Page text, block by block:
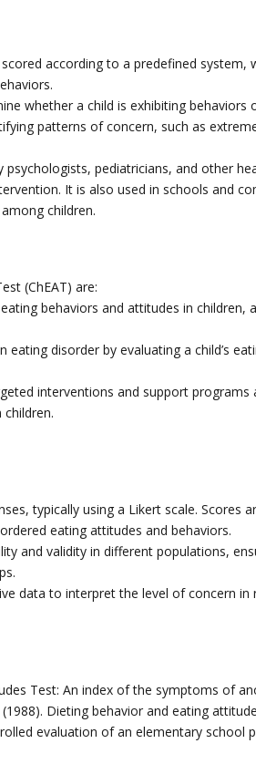
according to a predefined system,
whether a child is exhibiting behaviors
patterns of concern, such as
pediatricians, and other
It is also used in schools and
children.
(ChEAT) are:
behaviors and attitudes in children,
disorder by evaluating a child’s
interventions and support programs
typically using a Likert scale. Scores
eating attitudes and behaviors.
and validity in different populations,
data to interpret the level of concern
Test: An index of the symptoms of
Dieting behavior and eating
evaluation of an elementary school